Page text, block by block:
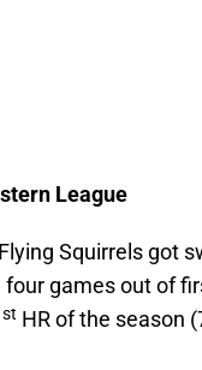
League
Squirrels got
games out of
st HR of the season